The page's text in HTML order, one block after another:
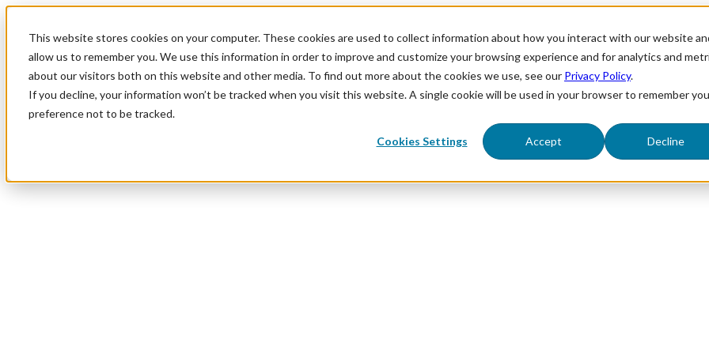
This website stores cookies on your computer. These cookies are used to collect information about how you interact with our website
allow us to remember you. We use this information in order to improve and customize your browsing experience and for analytics and
about our visitors both on this website and other media. To find out more about the cookies we use, see our Privacy Policy.
If you decline, your information won’t be tracked when you visit this website. A single cookie will be used in your browser to remember
preference not to be tracked.
Cookies Settings Accept Decline